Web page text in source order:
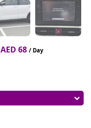
AED 68 / Day